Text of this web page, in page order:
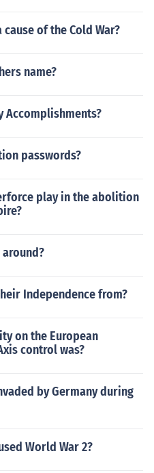
of the Cold War?
name?
Accomplishments?
passwords?
play in the abolition
around?
Independence from?
on the European
control was?
by Germany during
World War 2?